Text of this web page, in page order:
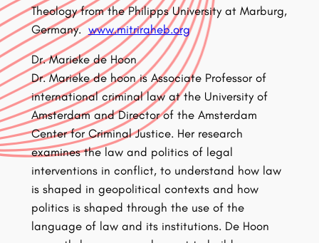
Theology from the Philipps University at Marburg,
Germany. www.mitriraheb.org
Dr. Marieke de Hoon
Dr. Marieke de hoon is Associate Professor of
international criminal law at the University of
Amsterdam and Director of the Amsterdam
Center for Criminal Justice. Her research
examines the law and politics of legal
interventions in conflict, to understand how law
is shaped in geopolitical contexts and how
politics is shaped through the use of the
language of law and its institutions. De Hoon